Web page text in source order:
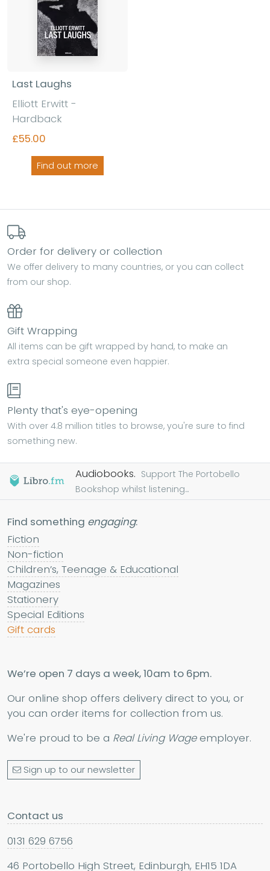
Last Laughs
Elliott Erwitt -
Hardback
£55.00
Find out more
Order for delivery or collection
We offer delivery to many countries, or you can collect
from our shop.
Gift Wrapping
All items can be gift wrapped by hand, to make an
extra special someone even happier.
Plenty that's eye-opening
With over 4.8 million titles to browse, you're sure to find
something new.
Audiobooks. Support The Portobello
Bookshop whilst listening...
Find something engaging:
Fiction
Non-fiction
Children’s, Teenage & Educational
Magazines
Stationery
Special Editions
Gift cards
We’re open 7 days a week, 10am to 6pm.
Our online shop offers delivery direct to you, or
you can order items for collection from us.
We're proud to be a Real Living Wageemployer.
Sign up to our newsletter
Contact us
0131 629 6756
46 Portobello High Street, Edinburgh, EH15 1DA